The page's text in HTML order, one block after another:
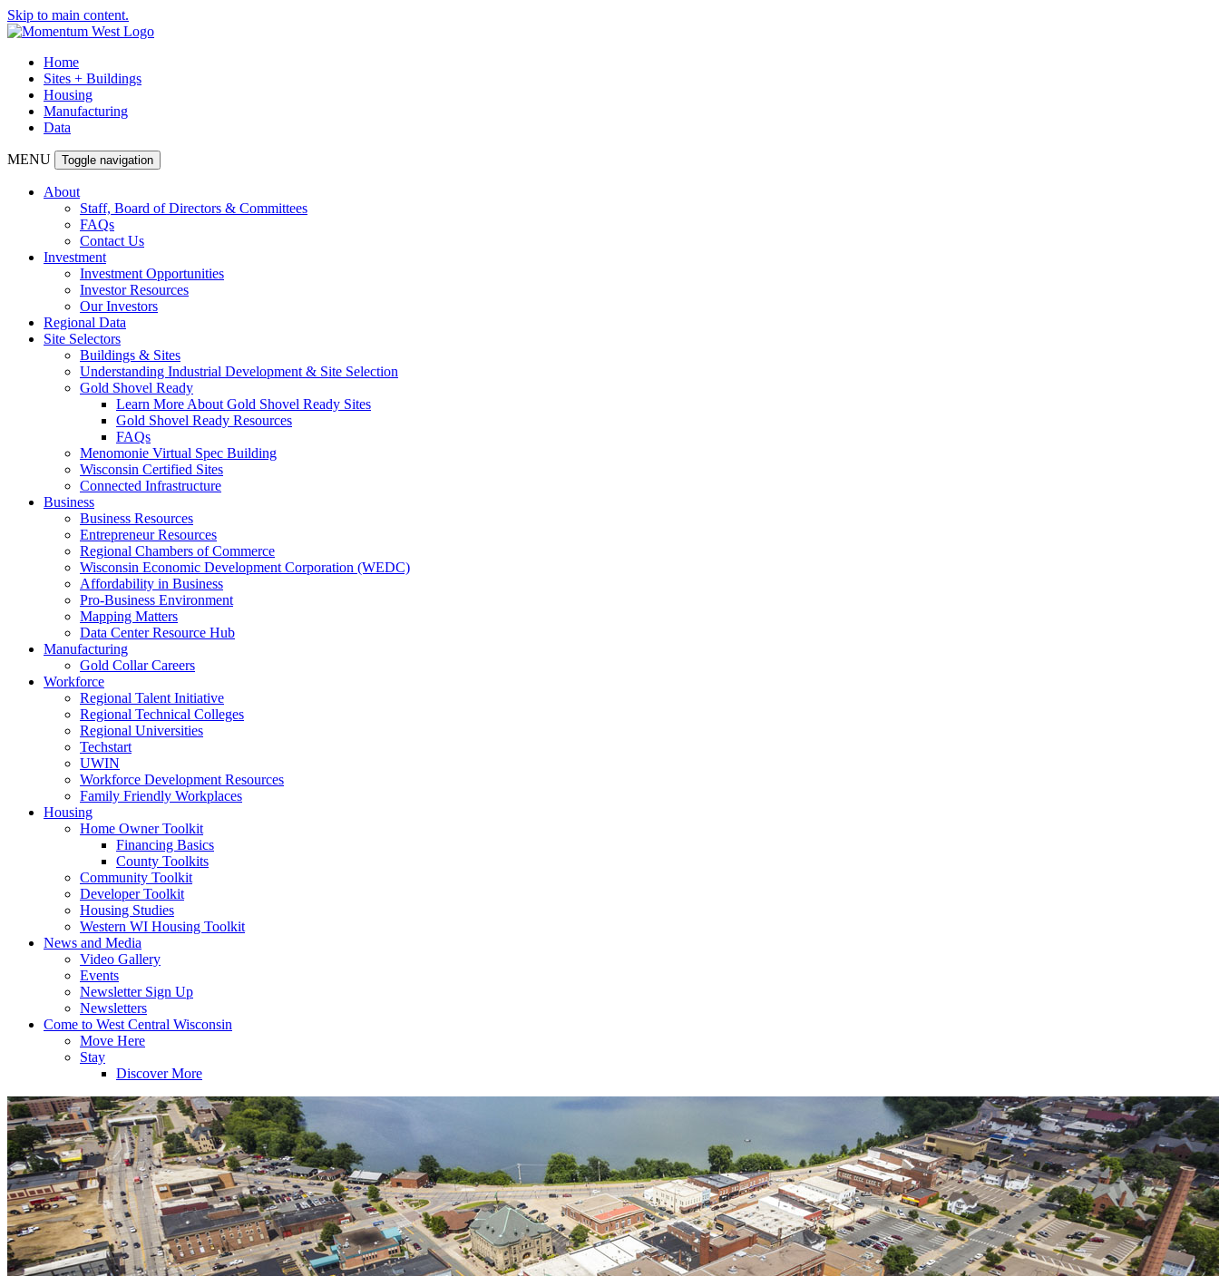
Skip to main content.
Home
Sites + Buildings
Housing
Manufacturing
Data
MENU Toggle navigation
About
Staff, Board of Directors & Committees
FAQs
Contact Us
Investment
Investment Opportunities
Investor Resources
Our Investors
Regional Data
Site Selectors
Buildings & Sites
Understanding Industrial Development & Site Selection
Gold Shovel Ready
Learn More About Gold Shovel Ready Sites
Gold Shovel Ready Resources
FAQs
Menomonie Virtual Spec Building
Wisconsin Certified Sites
Connected Infrastructure
Business
Business Resources
Entrepreneur Resources
Regional Chambers of Commerce
Wisconsin Economic Development Corporation (WEDC)
Affordability in Business
Pro-Business Environment
Mapping Matters
Data Center Resource Hub
Manufacturing
Gold Collar Careers
Workforce
Regional Talent Initiative
Regional Technical Colleges
Regional Universities
Techstart
UWIN
Workforce Development Resources
Family Friendly Workplaces
Housing
Home Owner Toolkit
Financing Basics
County Toolkits
Community Toolkit
Developer Toolkit
Housing Studies
Western WI Housing Toolkit
News and Media
Video Gallery
Events
Newsletter Sign Up
Newsletters
Come to West Central Wisconsin
Move Here
Stay
Discover More